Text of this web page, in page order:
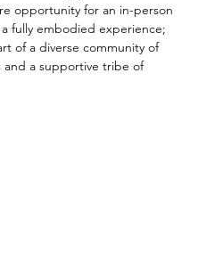
opportunity for an in-person
fully embodied experience;
of a diverse community of
and a supportive tribe of